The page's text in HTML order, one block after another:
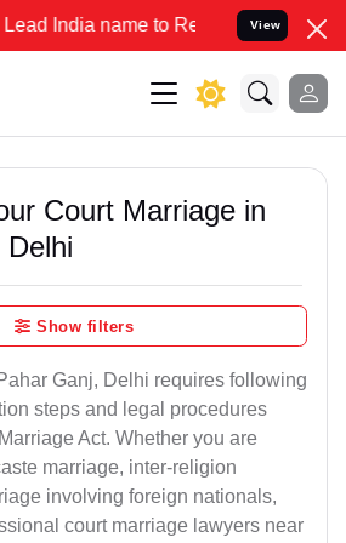
name to Resolve your Legal cases
View
Court Marriage in
Delhi
Show filters
Ganj, Delhi requires following
steps and legal procedures
Act. Whether you are
marriage, inter-religion
involving foreign nationals,
court marriage lawyers near